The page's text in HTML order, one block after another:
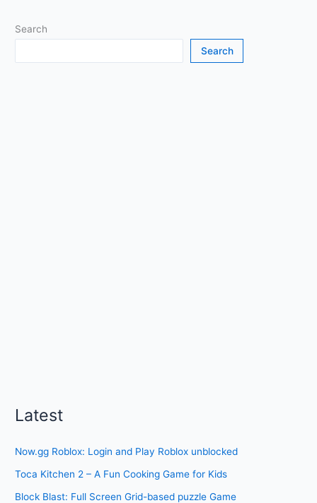
Search
Search
Latest
Now.gg Roblox: Login and Play Roblox unblocked
Toca Kitchen 2 – A Fun Cooking Game for Kids
Block Blast: Full Screen Grid-based puzzle Game